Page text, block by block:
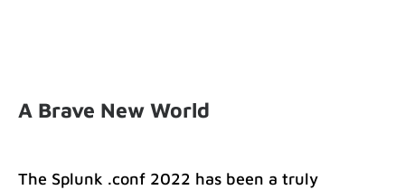
A Brave New World
The Splunk .conf 2022 has been a truly